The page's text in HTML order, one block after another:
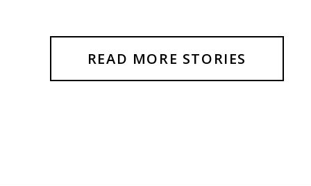
READ MORE STORIES